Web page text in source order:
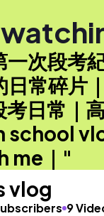
次段考
日常碎片
日常｜
school
me｜"
vlog
9